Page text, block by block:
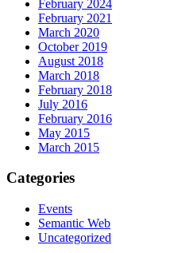
February 2024
February 2021
March 2020
October 2019
August 2018
March 2018
February 2018
July 2016
February 2016
May 2015
March 2015
Categories
Events
Semantic Web
Uncategorized